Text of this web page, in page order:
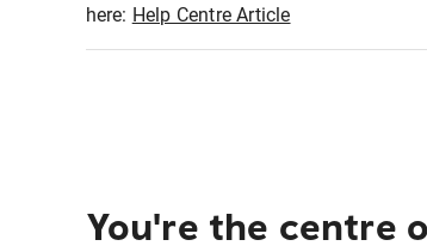
here: Help Centre Article
You're the centre